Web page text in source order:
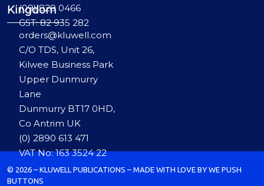
(09) 829 0466
GST: 82 935 282
Kingdom
orders@kluwell.com
C/O TDS, Unit 26,
Kilwee Business Park
Upper Dunmurry
Lane
Dunmurry BT17 0HD,
Co Antrim UK
(0) 2890 613 471
VAT No: 163 3524 22
© 2026 – KLUWELL PUBLICATIONS – MADE WITH LOVE BY WE PUSH
BUTTONS